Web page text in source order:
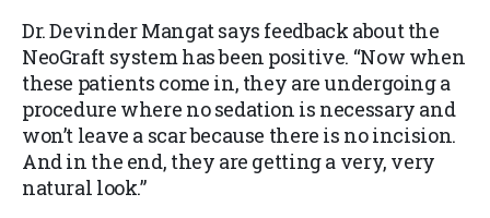
Dr. Devinder Mangat says feedback about the
NeoGraft system has been positive. “Now when
these patients come in, they are undergoing a
procedure where no sedation is necessary and
won’t leave a scar because there is no incision.
And in the end, they are getting a very, very
natural look.”